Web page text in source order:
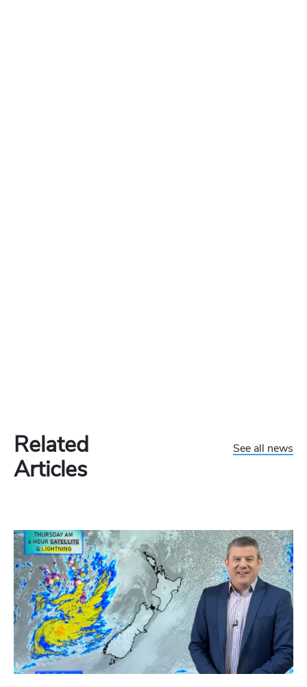
Related
Articles
See all news